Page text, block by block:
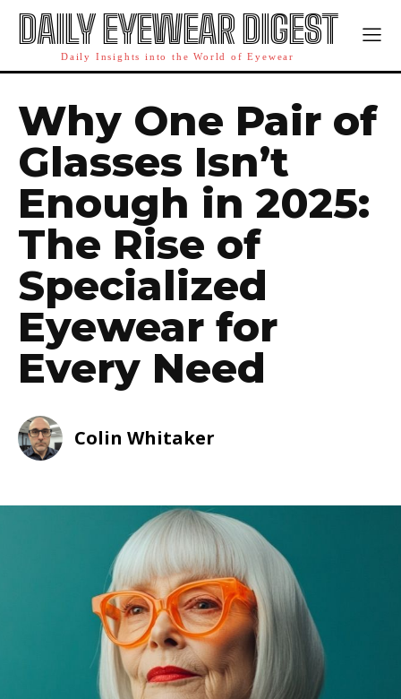
DAILY EYEWEAR DIGEST
Daily Insights into the World of Eyewear
Why One Pair of
Glasses Isn’t
Enough in 2025:
The Rise of
Specialized
Eyewear for
Every Need
Colin Whitaker